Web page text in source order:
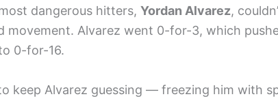
dangerous hitters, Yordan Alvarez,
movement. Alvarez went 0-for-3, which
0-for-16.
to keep Alvarez guessing — freezing him with